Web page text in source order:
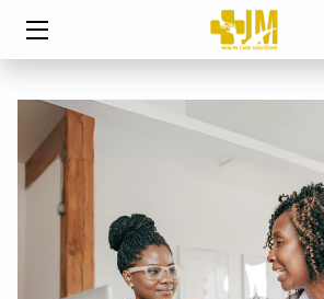
ABOUT MRS. DAVIS
SERVICES
CPC EXAM STUDY TABLE
STUDENT RESOURCES